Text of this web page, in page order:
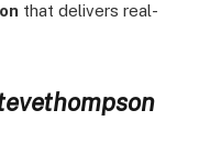
that delivers real-